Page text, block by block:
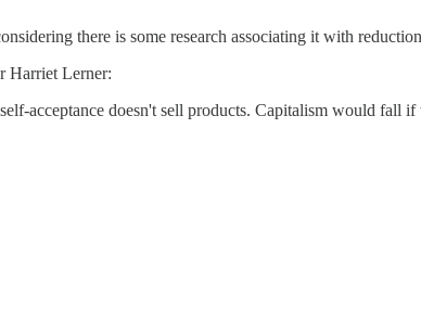
there is some research associating it with
Harriet Lerner:
acceptance doesn't sell products. Capitalism would fall